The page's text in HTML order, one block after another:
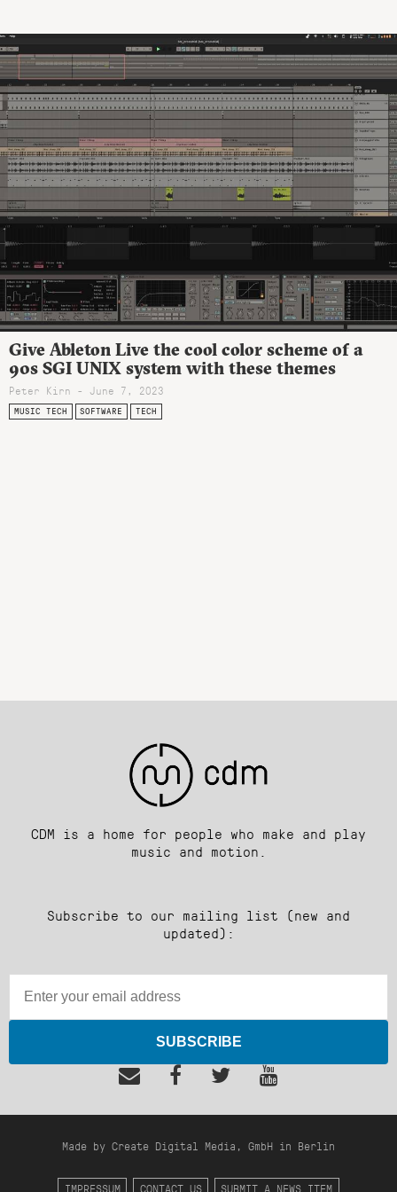
Give Ableton Live the cool color scheme of a
90s SGI UNIX system with these themes
Peter Kirn - June 7, 2023
MUSIC TECH SOFTWARE TECH
CDM is a home for people who make and play
music and motion.
Subscribe to our mailing list (new and
updated):
SUBSCRIBE
Made by Create Digital Media, GmbH in Berlin
IMPRESSUM CONTACT US SUBMIT A NEWS ITEM